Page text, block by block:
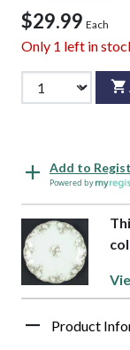
$29.99 Each
Only 1 left in
Add to
Powered by
Product